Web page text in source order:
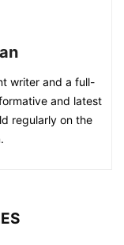
writer and a full-
and latest
regularly on the